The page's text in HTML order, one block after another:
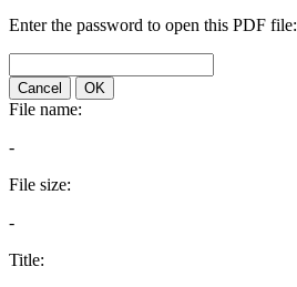
Enter the password to open this PDF file:
Cancel OK
File name:
-
File size:
-
Title: